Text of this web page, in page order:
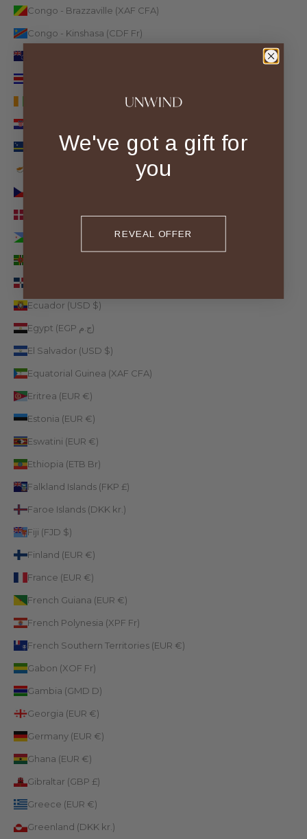
Congo - Brazzaville (XAF CFA)
Congo - Kinshasa (CDF Fr)
Curaçao (ANG ƒ)
Denmark (DKK kr.)
Ecuador (USD $)
Egypt (EGP ج.م)
El Salvador (USD $)
Equatorial Guinea (XAF CFA)
Eritrea (EUR €)
Estonia (EUR €)
Eswatini (EUR €)
Ethiopia (ETB Br)
Falkland Islands (FKP £)
Faroe Islands (DKK kr.)
Fiji (FJD $)
Finland (EUR €)
France (EUR €)
French Guiana (EUR €)
French Polynesia (XPF Fr)
French Southern Territories (EUR €)
Gabon (XOF Fr)
Gambia (GMD D)
Georgia (EUR €)
Germany (EUR €)
Ghana (EUR €)
Gibraltar (GBP £)
Greece (EUR €)
Greenland (DKK kr.)
We've got a gift for
you
REVEAL OFFER